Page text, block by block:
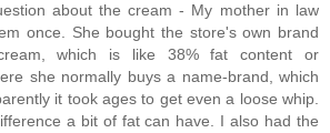
about the cream - My mother in law
once. She bought the store's own brand
which is like 38% fat content or
she normally buys a name-brand, which
it took ages to get even a loose whip.
a bit of fat can have. I also had the